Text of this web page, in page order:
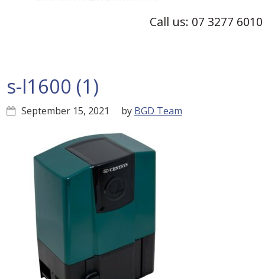
Call us: 07 3277 6010
s-l1600 (1)
September 15, 2021 by BGD Team